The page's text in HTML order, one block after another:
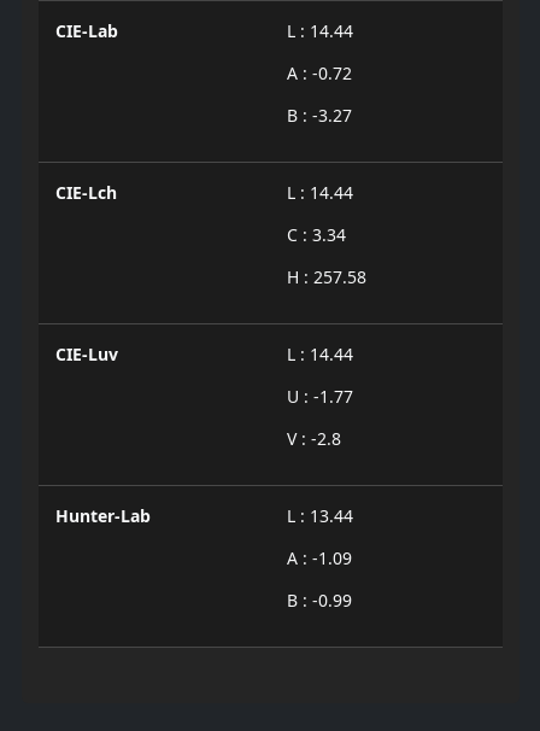
CIE-Lab
L : 14.44
A : -0.72
B : -3.27
CIE-Lch
L : 14.44
C : 3.34
H : 257.58
CIE-Luv
L : 14.44
U : -1.77
V : -2.8
Hunter-Lab
L : 13.44
A : -1.09
B : -0.99